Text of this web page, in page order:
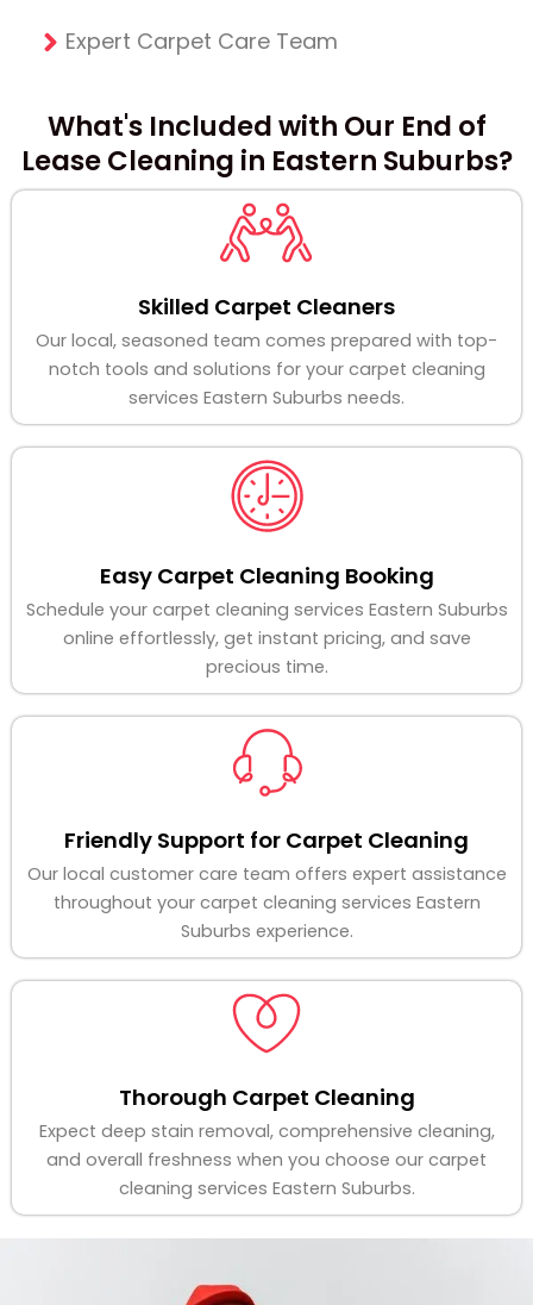
Expert Carpet Care Team
What's Included with Our End of
Lease Cleaning in Eastern Suburbs?
Skilled Carpet Cleaners
Our local, seasoned team comes prepared with top-
notch tools and solutions for your carpet cleaning
services Eastern Suburbs needs.
Easy Carpet Cleaning Booking
Schedule your carpet cleaning services Eastern Suburbs
online effortlessly, get instant pricing, and save
precious time.
Friendly Support for Carpet Cleaning
Our local customer care team offers expert assistance
throughout your carpet cleaning services Eastern
Suburbs experience.
Thorough Carpet Cleaning
Expect deep stain removal, comprehensive cleaning,
and overall freshness when you choose our carpet
cleaning services Eastern Suburbs.